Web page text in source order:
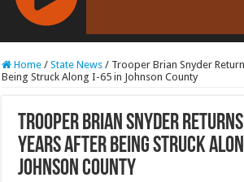
RCAST.NET
Home / State News / Trooper Brian Snyder
Being Struck Along I-65 in Johnson County
Trooper Brian Snyder
Years After Being Struck
Johnson County